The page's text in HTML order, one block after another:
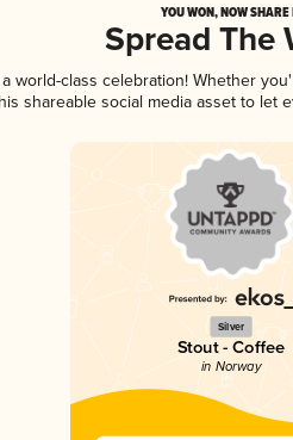
YOU WON, NOW
Spread The
world-class celebration! Whether
shareable social media asset to
Silver
Stout - Coffee
in Norway